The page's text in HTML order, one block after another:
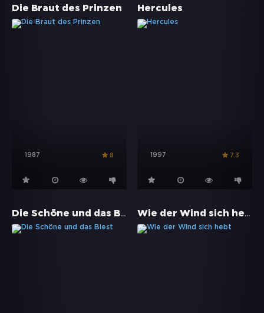
Die Braut des Prinzen
1987 8
Hercules
1997 7.3
Die Schöne und das Biest Wie der Wind sich hebt